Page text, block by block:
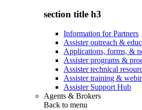
section title h3
Information for Partners
Assister outreach &
Applications, forms, &
Assister programs &
Assister technical
Assister training &
Assister Support Hub
Agents & Brokers
Back to menu